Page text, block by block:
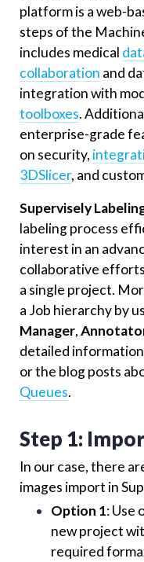
platform is a web-
steps of the
includes medical
collaboration and
integration with
toolboxes.
enterprise-grade
on security,
3DSlicer, and
Supervisely
labeling process
interest in an
collaborative
a single project.
a Job hierarchy by
Manager,
detailed
or the blog posts
Queues.
Step 1:
In our case, there
images import in
Option 1: Use
new project
required